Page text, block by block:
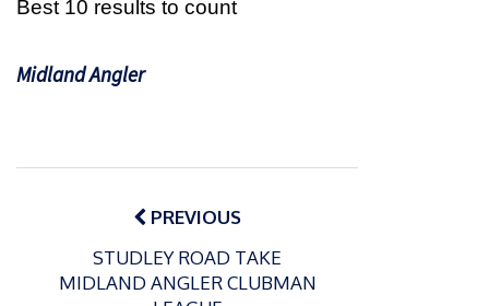
Best 10 results to count
Midland Angler
Post
navigationPREVIOUS
STUDLEY ROAD TAKE
MIDLAND ANGLER CLUBMAN